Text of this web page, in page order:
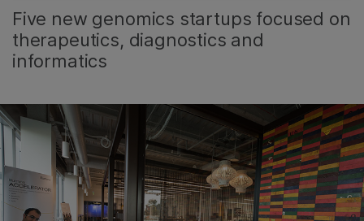
Five new genomics startups focused on
therapeutics, diagnostics and
informatics